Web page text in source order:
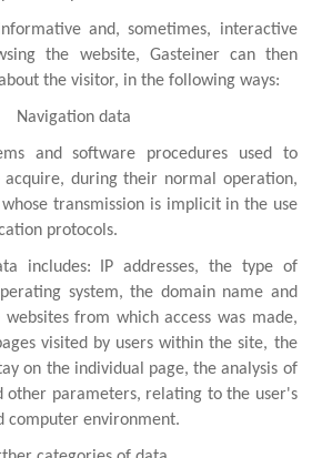
and, sometimes, interactive
the website, Gasteiner can then
the visitor, in the following ways:
Navigation data
and software procedures used to
acquire, during their normal operation,
transmission is implicit in the use
protocols.
includes: IP addresses, the type of
system, the domain name and
from which access was made,
visited by users within the site, the
on the individual page, the analysis of
other parameters, relating to the user's
computer environment.